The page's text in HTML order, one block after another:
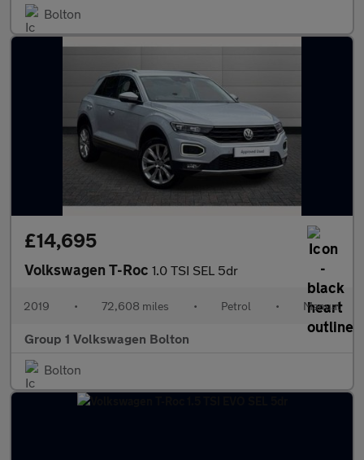
Bolton
£14,695
Volkswagen T-Roc 1.0 TSI SEL 5dr
2019 • 72,608 miles • Petrol • Manual
Group 1 Volkswagen Bolton
Bolton